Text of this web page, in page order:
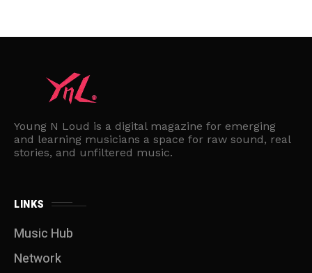
Young N Loud is a digital magazine for emerging
and learning musicians a space for raw sound, real
stories, and unfiltered music.
LINKS
Music Hub
Network